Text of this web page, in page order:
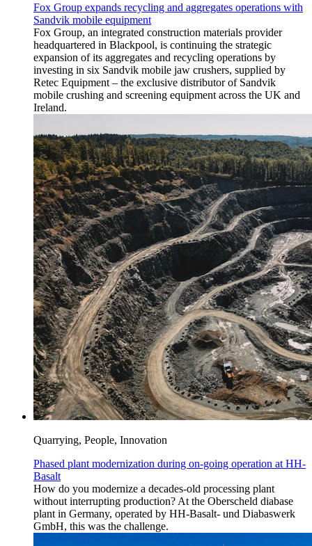
Fox Group expands recycling and aggregates operations with
Sandvik mobile equipment
Fox Group, an integrated construction materials provider
headquartered in Blackpool, is continuing the strategic
expansion of its aggregates and recycling operations by
investing in six Sandvik mobile jaw crushers, supplied by
Retec Equipment – the exclusive distributor of Sandvik
mobile crushing and screening equipment across the UK and
Ireland.
Quarrying, People, Innovation
Phased plant modernization during on-going operation at HH-
Basalt
How do you modernize a decades-old processing plant
without interrupting production? At the Oberscheld diabase
plant in Germany, operated by HH-Basalt- und Diabaswerk
GmbH, this was the challenge.